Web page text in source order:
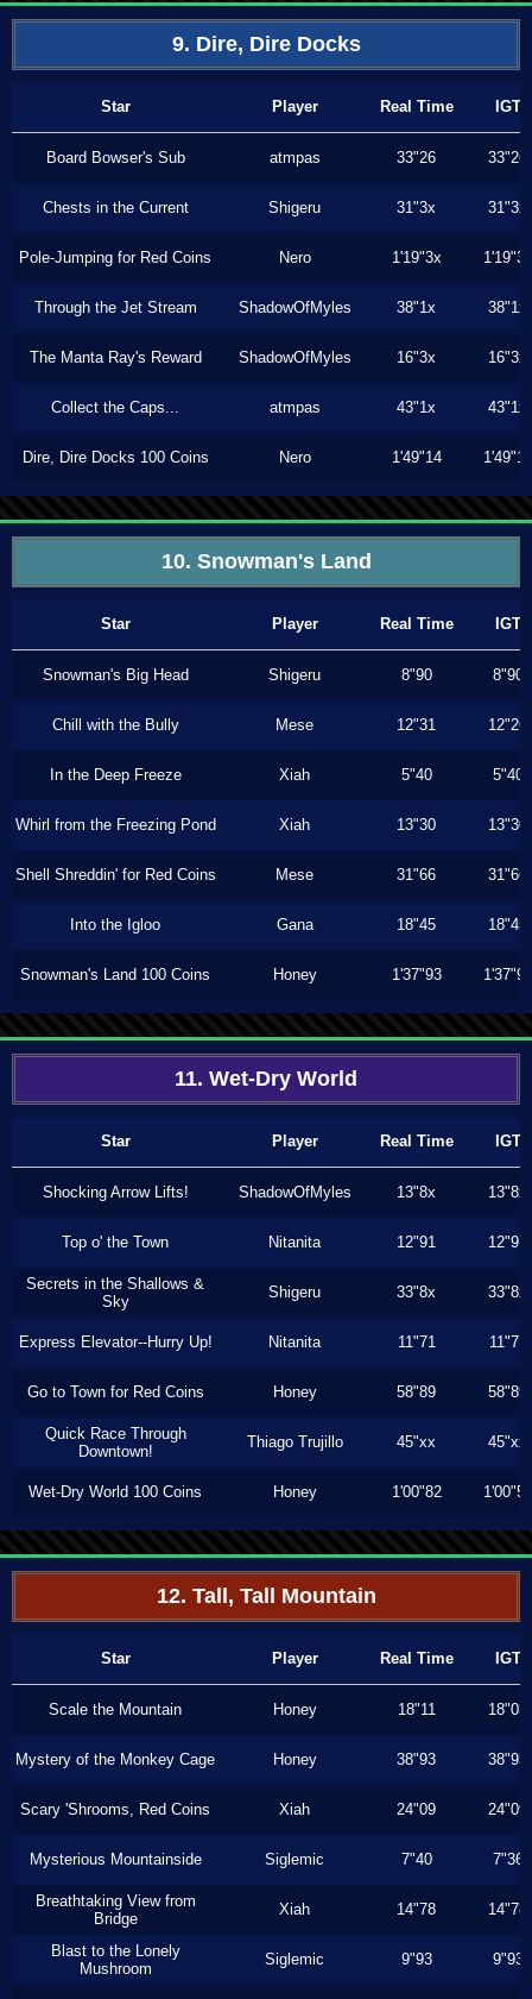
9. Dire, Dire Docks
Star Player Real Time IGT
Board Bowser's Sub atmpas 33"26 33"26
Chests in the Current Shigeru 31"3x 31"3x
Pole-Jumping for Red Coins Nero 1'19"3x 1'19"3x
Through the Jet Stream ShadowOfMyles 38"1x 38"1x
The Manta Ray's Reward ShadowOfMyles 16"3x 16"3x
Collect the Caps... atmpas 43"1x 43"1x
Dire, Dire Docks 100 Coins Nero 1'49"14 1'49"14
10. Snowman's Land
Star Player Real Time IGT
Snowman's Big Head Shigeru 8"90 8"90
Chill with the Bully Mese 12"31 12"26
In the Deep Freeze Xiah 5"40 5"40
Whirl from the Freezing Pond Xiah 13"30 13"30
Shell Shreddin' for Red Coins Mese 31"66 31"66
Into the Igloo Gana 18"45 18"45
Snowman's Land 100 Coins Honey 1'37"93 1'37"93
11. Wet-Dry World
Star Player Real Time IGT
Shocking Arrow Lifts! ShadowOfMyles 13"8x 13"8x
Top o' the Town Nitanita 12"91 12"91
Secrets in the Shallows &
Sky
Shigeru 33"8x 33"8x
Express Elevator--Hurry Up! Nitanita 11"71 11"71
Go to Town for Red Coins Honey 58"89 58"89
Quick Race Through
Downtown!
Thiago Trujillo 45"xx 45"xx
Wet-Dry World 100 Coins Honey 1'00"82 1'00"50
12. Tall, Tall Mountain
Star Player Real Time IGT
Scale the Mountain Honey 18"11 18"03
Mystery of the Monkey Cage Honey 38"93 38"93
Scary 'Shrooms, Red Coins Xiah 24"09 24"09
Mysterious Mountainside Siglemic 7"40 7"36
Breathtaking View from
Bridge
Xiah 14"78 14"78
Blast to the Lonely
Mushroom
Siglemic 9"93 9"93